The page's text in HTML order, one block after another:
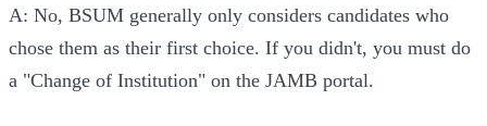
A: No, BSUM generally only considers candidates who
chose them as their first choice. If you didn't, you must do
a "Change of Institution" on the JAMB portal.